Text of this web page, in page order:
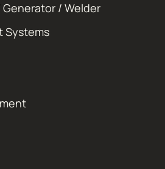
/ Welder
Systems